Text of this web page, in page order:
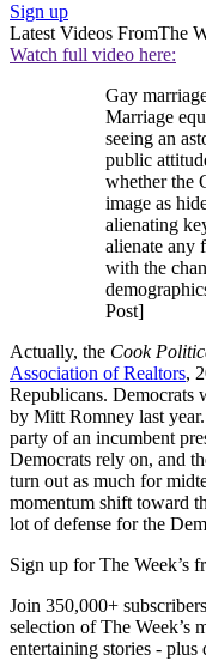
Sign up
Latest Videos FromThe
Watch full video here:
Gay
Marriage
seeing an
public
whether the
image as
alienating
alienate any
with the
Post]
Actually, the Cook
Association of Realtors,
Republicans. Democrats
by Mitt Romney last
party of an incumbent
Democrats rely on, and
turn out as much for
momentum shift toward
lot of defense for the
Sign up for The Week’s
Join 350,000+
selection of The Week’s
entertaining stories - plus